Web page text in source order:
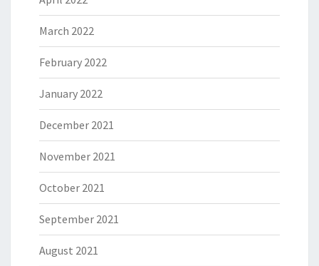
March 2022
February 2022
January 2022
December 2021
November 2021
October 2021
September 2021
August 2021